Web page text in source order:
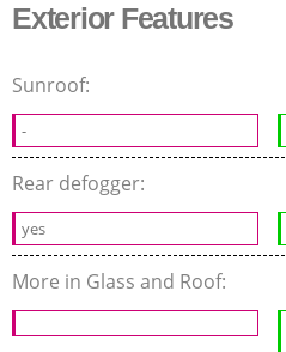
Exterior Features
Sunroof:
-
Rear defogger:
yes
More in Glass and Roof: